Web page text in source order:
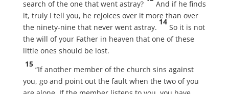
search of the one that went astray?
And if he finds
it, truly I tell you, he rejoices over it more than over
the ninety-nine that never went astray.
14
So it is not
the will of your Father in heaven that one of these
little ones should be lost.
15
“If another member of the church sins against
you, go and point out the fault when the two of you